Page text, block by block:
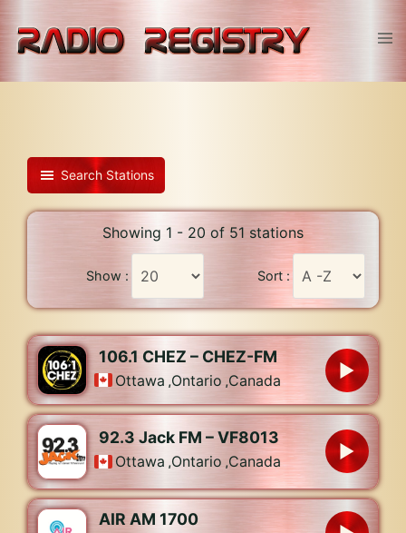
content
Search Stations
Showing 1 - 20 of 51 stations
Show : Sort :
106.1 CHEZ – CHEZ-FM
Ottawa ,Ontario ,Canada
92.3 Jack FM – VF8013
Ottawa ,Ontario ,Canada
AIR AM 1700